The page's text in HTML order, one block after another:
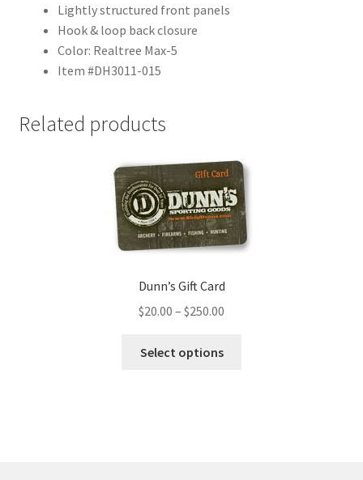
Lightly structured front panels
Hook & loop back closure
Color: Realtree Max-5
Item #DH3011-015
Related products
Dunn’s Gift Card
$20.00 – $250.00
Select options